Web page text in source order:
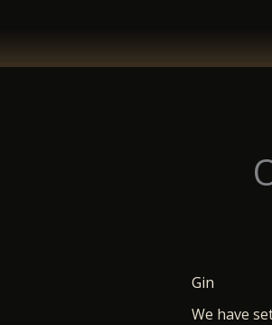
Gin
We have